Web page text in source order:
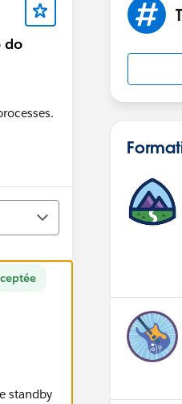
do
standby